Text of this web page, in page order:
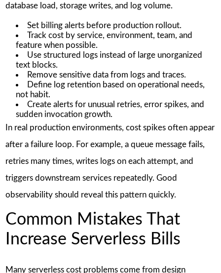
database load, storage writes, and log volume.
Set billing alerts before production rollout.
Track cost by service, environment, team, and
feature when possible.
Use structured logs instead of large unorganized
text blocks.
Remove sensitive data from logs and traces.
Define log retention based on operational needs,
not habit.
Create alerts for unusual retries, error spikes, and
sudden invocation growth.
In real production environments, cost spikes often appear
after a failure loop. For example, a queue message fails,
retries many times, writes logs on each attempt, and
triggers downstream services repeatedly. Good
observability should reveal this pattern quickly.
Common Mistakes That
Increase Serverless Bills
Many serverless cost problems come from design